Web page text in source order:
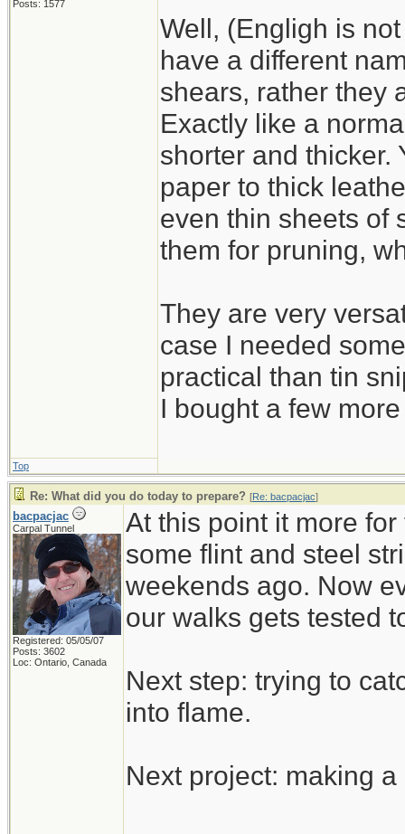
Sorry, no image of
it as the only
not realize until
Posts: 1577
Well, (Engligh is
have a different
shears, rather they
Exactly like a
shorter and thicker.
paper to thick
even thin sheets of
them for pruning,
They are very
case I needed
practical than tin
I bought a few more
Top
Re: What did you do today to prepare? [Re: bacpacjac]
bacpacjac
Carpal Tunnel
Registered: 05/05/07
Posts: 3602
Loc: Ontario, Canada
At this point it more
some flint and steel
weekends ago. Now
our walks gets tested
Next step: trying to
into flame.
Next project: making